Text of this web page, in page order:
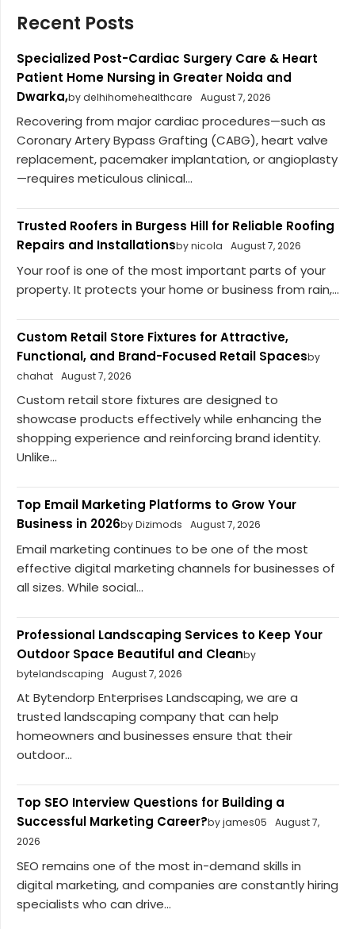
Recent Posts
Specialized Post-Cardiac Surgery Care & Heart
Patient Home Nursing in Greater Noida and
Dwarka,by delhihomehealthcare August 7, 2026
Recovering from major cardiac procedures—such as
Coronary Artery Bypass Grafting (CABG), heart valve
replacement, pacemaker implantation, or angioplasty
—requires meticulous clinical...
Trusted Roofers in Burgess Hill for Reliable Roofing
Repairs and Installationsby nicola August 7, 2026
Your roof is one of the most important parts of your
property. It protects your home or business from rain,...
Custom Retail Store Fixtures for Attractive,
Functional, and Brand-Focused Retail Spacesby
chahat August 7, 2026
Custom retail store fixtures are designed to
showcase products effectively while enhancing the
shopping experience and reinforcing brand identity.
Unlike...
Top Email Marketing Platforms to Grow Your
Business in 2026by Dizimods August 7, 2026
Email marketing continues to be one of the most
effective digital marketing channels for businesses of
all sizes. While social...
Professional Landscaping Services to Keep Your
Outdoor Space Beautiful and Cleanby
bytelandscaping
August 7, 2026
At Bytendorp Enterprises Landscaping, we are a
trusted landscaping company that can help
homeowners and businesses ensure that their
outdoor...
Top SEO Interview Questions for Building a
Successful Marketing Career?by james05
August 7,
2026
SEO remains one of the most in-demand skills in
digital marketing, and companies are constantly hiring
specialists who can drive...